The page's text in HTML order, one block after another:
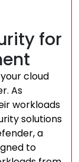
for
cloud
As
workloads
solutions
a
to